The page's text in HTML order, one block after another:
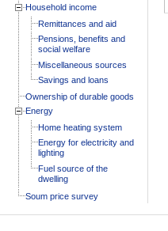
Household income
Remittances and aid
Pensions, benefits and
social welfare
Miscellaneous sources
Savings and loans
Ownership of durable goods
Energy
Home heating system
Energy for electricity and
lighting
Fuel source of the
dwelling
Soum price survey